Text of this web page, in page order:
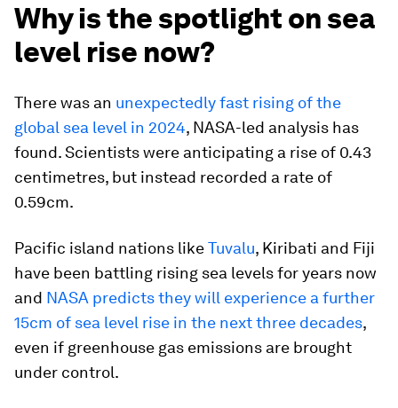
Why is the spotlight on sea
level rise now?
There was an unexpectedly fast rising of the
global sea level in 2024, NASA-led analysis has
found. Scientists were anticipating a rise of 0.43
centimetres, but instead recorded a rate of
0.59cm.
Pacific island nations likeTuvalu, Kiribati and Fiji
have been battling rising sea levels for years now
and NASA predicts they will experience a further
15cm of sea level rise in the next three decades,
even if greenhouse gas emissions are brought
under control.